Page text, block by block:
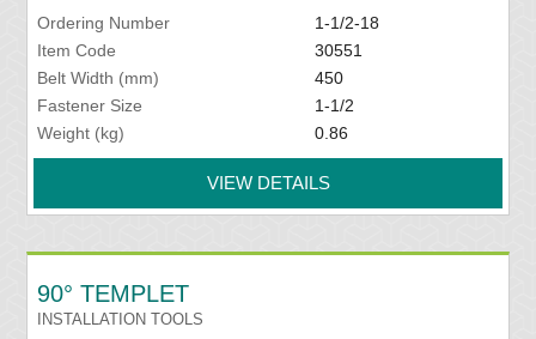
Ordering Number
1-1/2-18
Item Code
30551
Belt Width (mm)
450
Fastener Size
1-1/2
Weight (kg)
0.86
VIEW DETAILS
90° TEMPLET
INSTALLATION TOOLS